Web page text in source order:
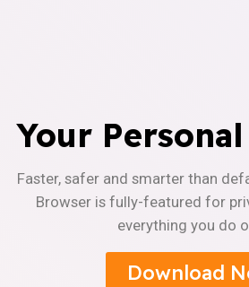
Your
Faster, safer and smarter than
Browser is fully-featured for
everything you do
Download